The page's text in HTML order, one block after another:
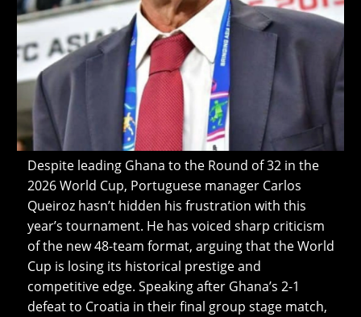
Despite leading Ghana to the Round of 32 in the
2026 World Cup, Portuguese manager Carlos
Queiroz hasn’t hidden his frustration with this
year’s tournament. He has voiced sharp criticism
of the new 48-team format, arguing that the World
Cup is losing its historical prestige and
competitive edge. Speaking after Ghana’s 2-1
defeat to Croatia in their final group stage match,